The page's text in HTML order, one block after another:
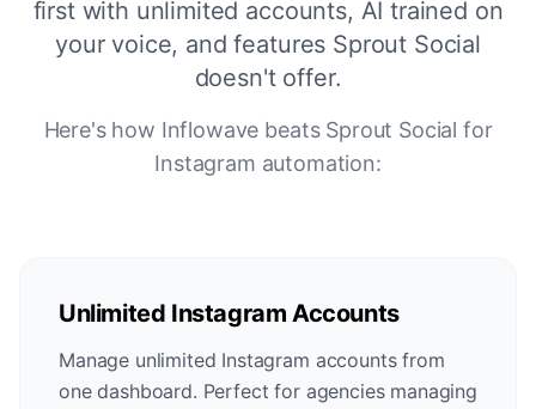
first with unlimited accounts, AI trained on
your voice, and features Sprout Social
doesn't offer.
Here's how Inflowave beats Sprout Social for
Instagram automation:
Unlimited Instagram Accounts
Manage unlimited Instagram accounts from
one dashboard. Perfect for agencies managing